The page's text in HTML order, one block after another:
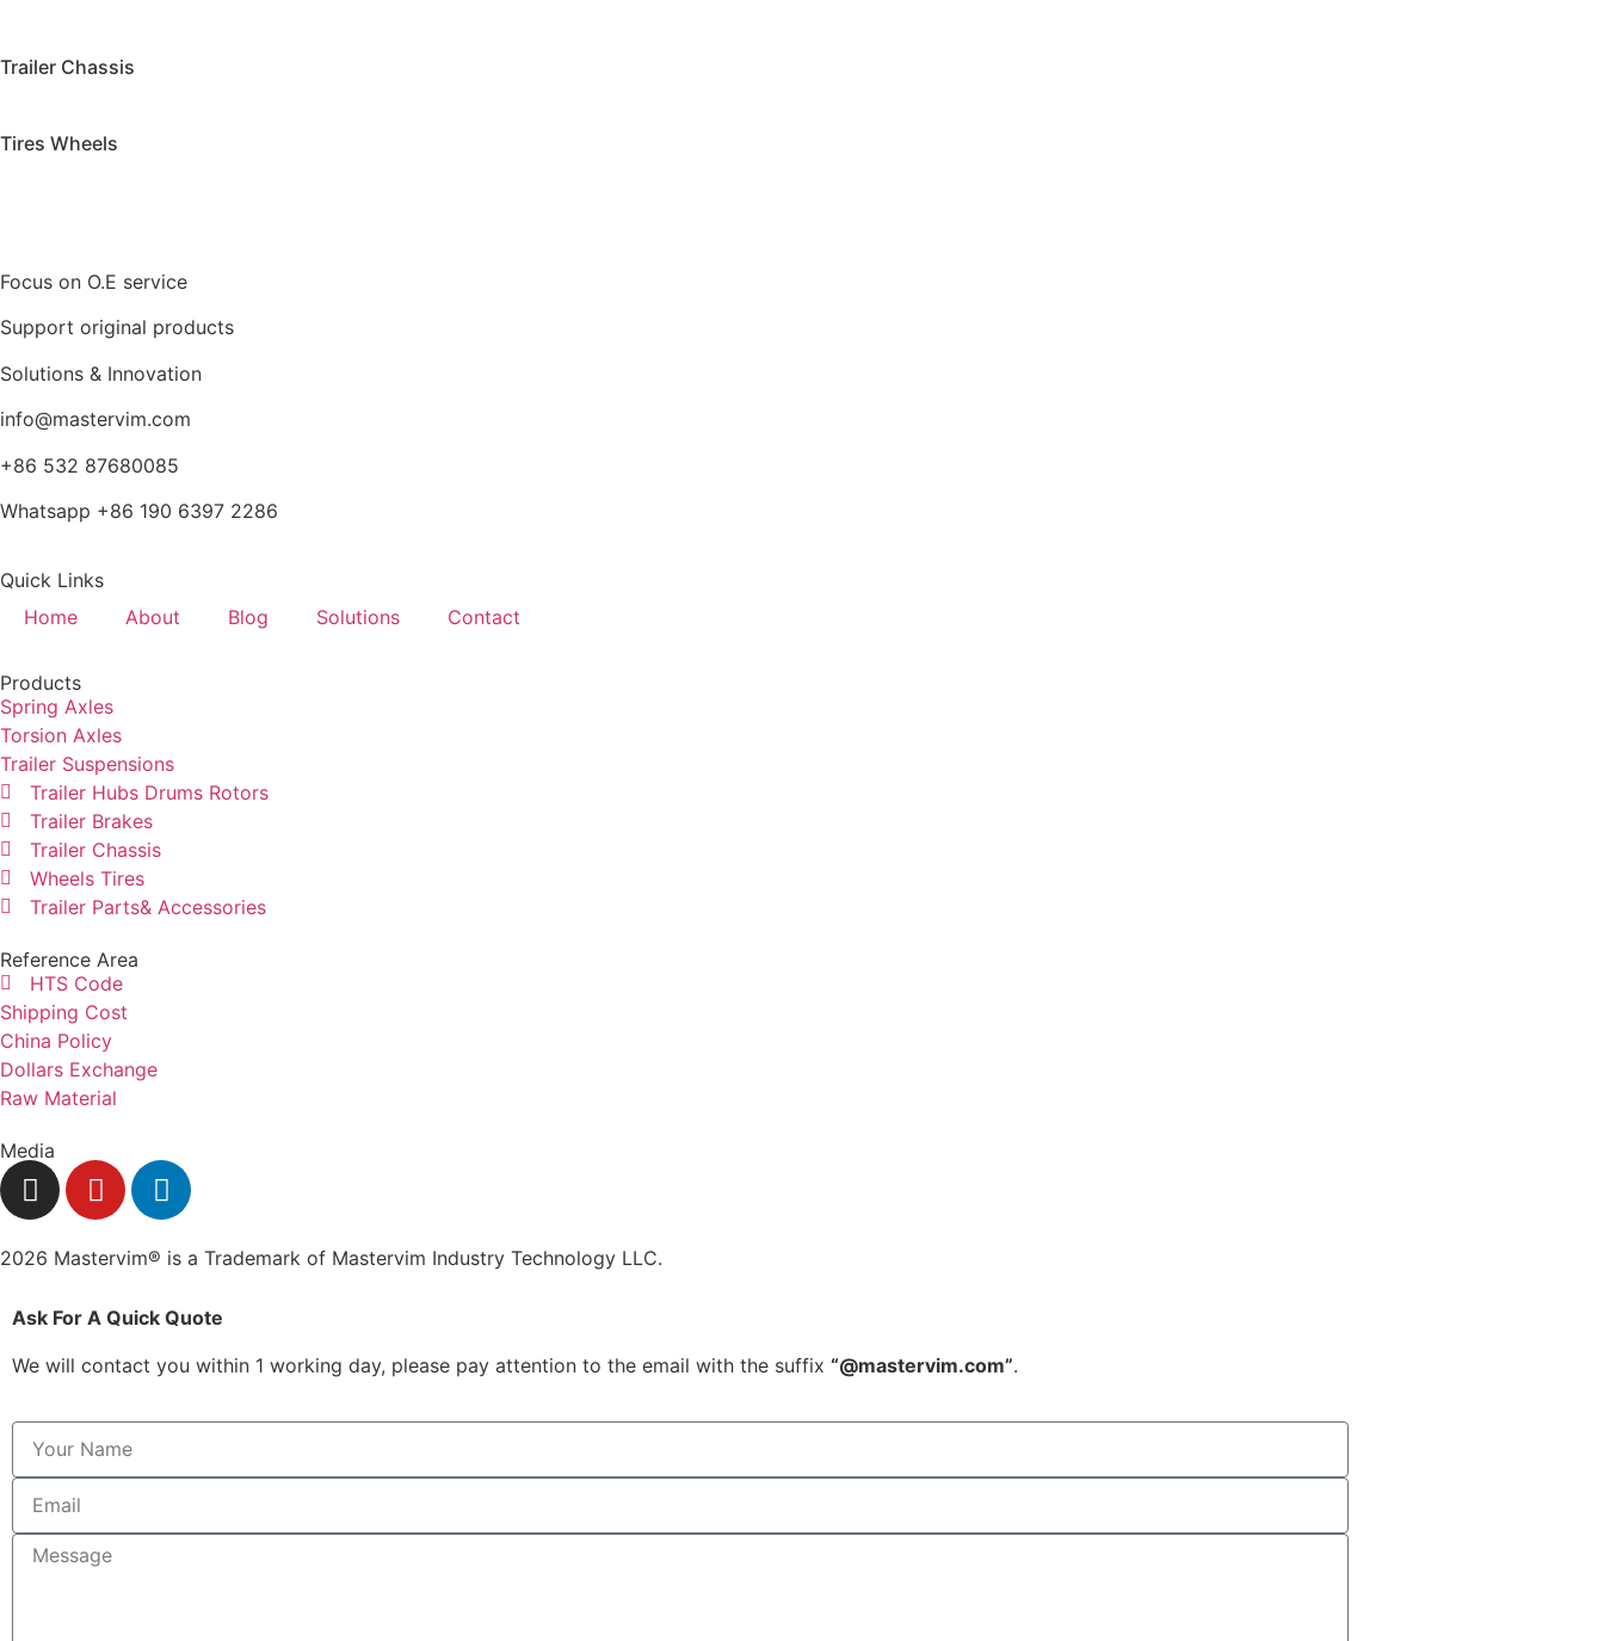
Trailer Chassis
Tires Wheels
Focus on O.E service
Support original products
Solutions & Innovation
info@mastervim.com
+86 532 87680085
Whatsapp +86 190 6397 2286
Quick Links
Home
About Blog Solutions Contact
Products
Spring Axles
Torsion Axles
Trailer Suspensions
Trailer Hubs Drums Rotors
Trailer Brakes
Trailer Chassis
Wheels Tires
Trailer Parts& Accessories
Reference Area
HTS Code
Shipping Cost
China Policy
Dollars Exchange
Raw Material
Media
2026 Mastervim® is a Trademark of Mastervim Industry Technology LLC.
Ask For A Quick Quote
We will contact you within 1 working day, please pay attention to the email with the suffix “@mastervim.com”.